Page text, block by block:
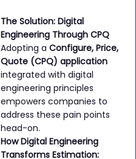
The Solution: Digital
Engineering Through CPQ
Adopting aConfigure, Price,
Quote (CPQ) application
integrated with digital
engineering principles
empowers companies to
address these pain points
head-on.
How Digital Engineering
Transforms Estimation: